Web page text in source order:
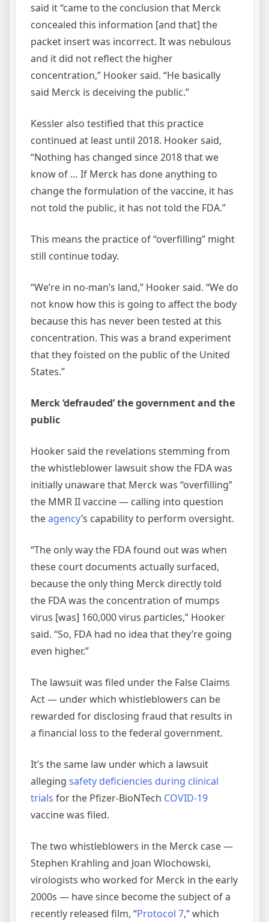
said it “came to the conclusion that Merck
concealed this information [and that] the
packet insert was incorrect. It was nebulous
and it did not reflect the higher
concentration,” Hooker said. “He basically
said Merck is deceiving the public.”
Kessler also testified that this practice
continued at least until 2018. Hooker said,
“Nothing has changed since 2018 that we
know of … If Merck has done anything to
change the formulation of the vaccine, it has
not told the public, it has not told the FDA.”
This means the practice of “overfilling” might
still continue today.
“We’re in no-man’s land,” Hooker said. “We do
not know how this is going to affect the body
because this has never been tested at this
concentration. This was a brand experiment
that they foisted on the public of the United
States.”
Merck ‘defrauded’ the government and the
public
Hooker said the revelations stemming from
the whistleblower lawsuit show the FDA was
initially unaware that Merck was “overfilling”
the MMR II vaccine — calling into question
theagency’s capability to perform oversight.
“The only way the FDA found out was when
these court documents actually surfaced,
because the only thing Merck directly told
the FDA was the concentration of mumps
virus [was] 160,000 virus particles,” Hooker
said. “So, FDA had no idea that they’re going
even higher.”
The lawsuit was filed under the False Claims
Act — under which whistleblowers can be
rewarded for disclosing fraud that results in
a financial loss to the federal government.
It’s the same law under which a lawsuit
alleging safety deficiencies during clinical
trials for the Pfizer-BioNTech COVID-19
vaccine was filed.
The two whistleblowers in the Merck case —
Stephen Krahling and Joan Wlochowski,
virologists who worked for Merck in the early
2000s — have since become the subject of a
recently released film, “Protocol 7,” which